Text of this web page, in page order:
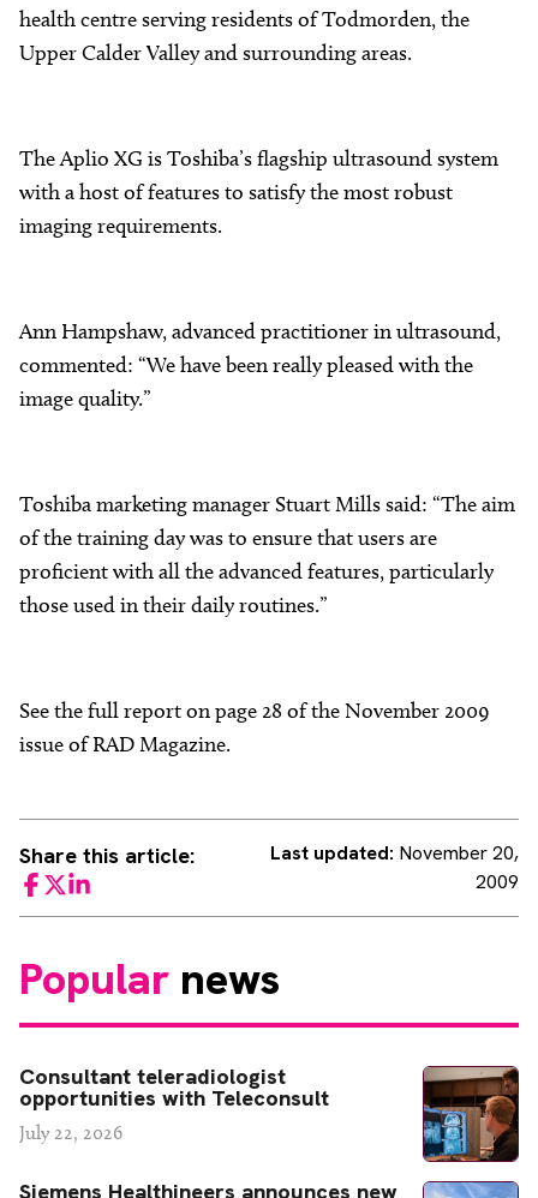
health centre serving residents of Todmorden, the
Upper Calder Valley and surrounding areas.
The Aplio XG is Toshiba’s flagship ultrasound system
with a host of features to satisfy the most robust
imaging requirements.
Ann Hampshaw, advanced practitioner in ultrasound,
commented: “We have been really pleased with the
image quality.”
Toshiba marketing manager Stuart Mills said: “The aim
of the training day was to ensure that users are
proficient with all the advanced features, particularly
those used in their daily routines.”
See the full report on page 28 of the November 2009
issue of RAD Magazine.
Share this article:
Facebook
TwitterLinkedIn
Last updated: November 20,
2009
Popular news
Consultant teleradiologist
opportunities with Teleconsult
July 22, 2026
Siemens Healthineers announces new